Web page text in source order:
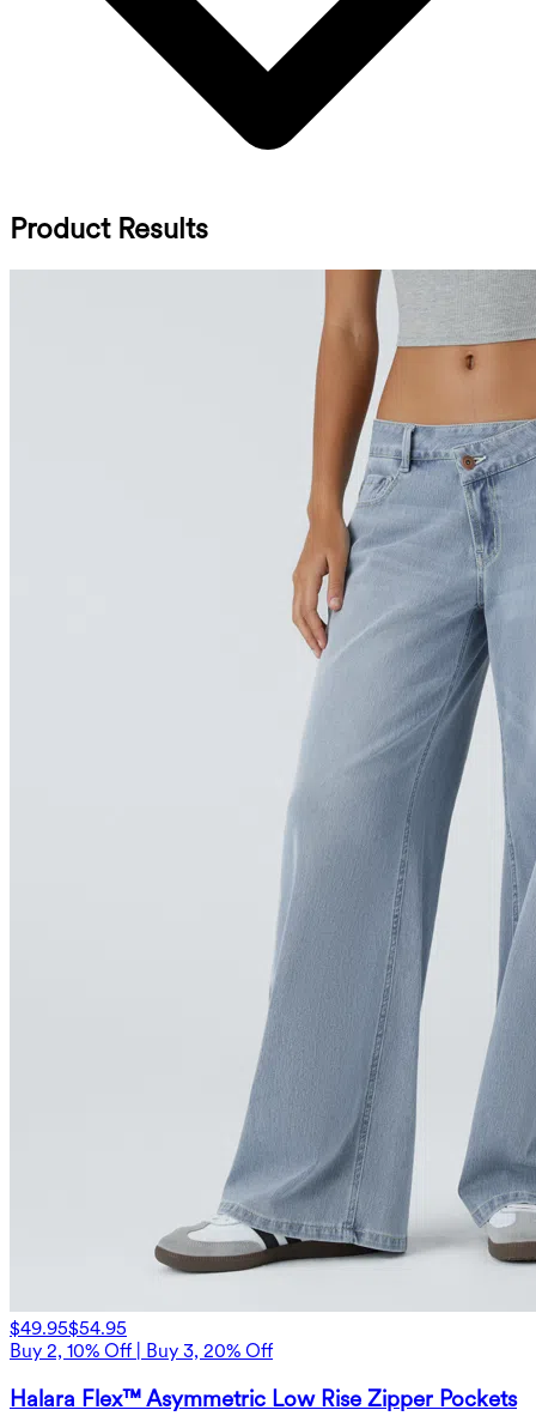
Product Results
$49.95$54.95
Buy 2, 10% Off | Buy 3, 20% Off
Halara Flex™ Asymmetric Low Rise Zipper Pockets